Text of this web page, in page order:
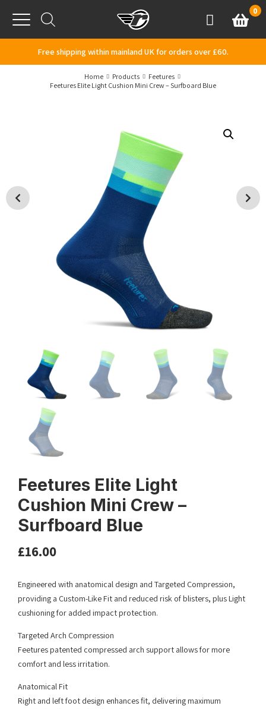
Menu
AccountBasket
0
Free shipping within mainland UK for orders over £60.
Home Products
Feetures
Feetures Elite Light Cushion Mini Crew – Surfboard Blue
Feetures Elite Light
Cushion Mini Crew –
Surfboard Blue
£16.00
Engineered with anatomical design and Targeted Compression,
providing a Custom-Like Fit and reduced risk of blisters, plus Light
cushioning for added impact protection.
Targeted Arch Compression
Feetures patented compressed arch support allows for more
comfort and less irritation.
Anatomical Fit
Right and left foot design enhances fit, delivering maximum